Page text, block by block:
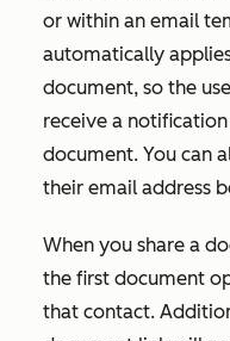
or within an email
automatically
document, so the
receive a
document. You can
their email address
When you share a
the first document
that contact.